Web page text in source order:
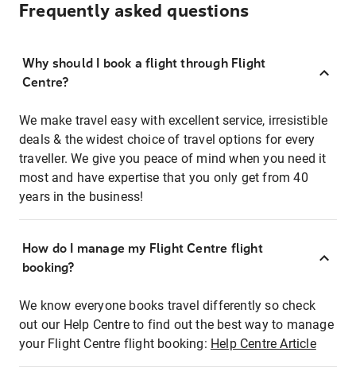
Frequently asked questions
Why should I book a flight through Flight
Centre?
We make travel easy with excellent service, irresistible
deals & the widest choice of travel options for every
traveller. We give you peace of mind when you need it
most and have expertise that you only get from 40
years in the business!
How do I manage my Flight Centre flight
booking?
We know everyone books travel differently so check
out our Help Centre to find out the best way to manage
your Flight Centre flight booking: Help Centre Article